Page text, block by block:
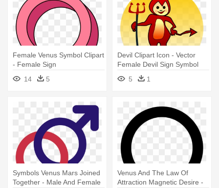
Female Venus Symbol Clipart
- Female Sign
14
5
Devil Clipart Icon - Vector
Female Devil Sign Symbol
5
1
Symbols Venus Mars Joined
Together - Male And Female
Venus And The Law Of
Attraction Magnetic Desire -